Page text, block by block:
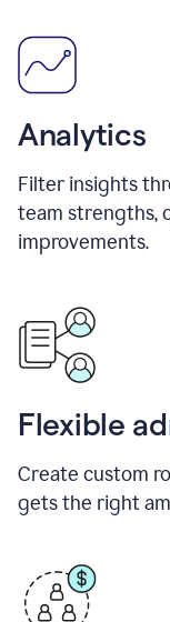
Analytics
Filter insights
team strengths,
improvements.
Flexible
Create custom
gets the right